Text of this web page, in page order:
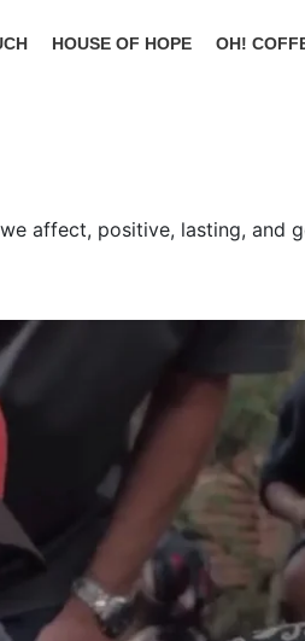
HOUSE OF HOPE OH!
affect, positive, lasting, and